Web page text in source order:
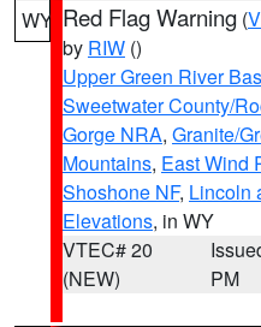
WY Red Flag Warning (
by RIW ()
Upper Green River
Sweetwater County/
Gorge NRA, Granite/
Mountains, East Wind
Shoshone NF, Lincoln
Elevations, in WY
VTEC# 20
(NEW)
PM